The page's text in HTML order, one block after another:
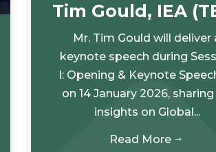
Tim Gould, IEA
Mr. Tim Gould will deliver
keynote speech during
I: Opening & Keynote
on 14 January 2026, sharing
insights on Global...
Read More $